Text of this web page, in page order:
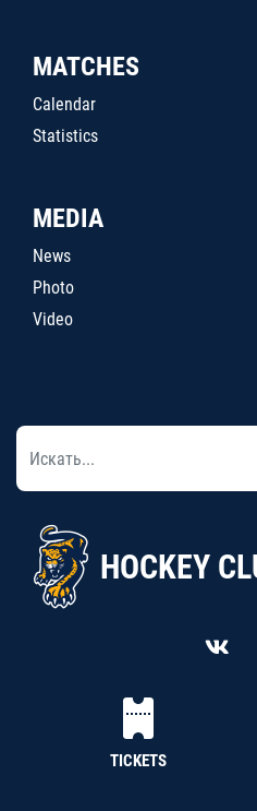
MATCHES
Calendar
Statistics
MEDIA
News
Photo
Video
HOCKEY
TICKETS